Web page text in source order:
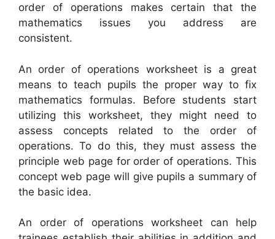
order of operations makes certain that the
mathematics issues you address are
consistent.
An order of operations worksheet is a great
means to teach pupils the proper way to fix
mathematics formulas. Before students start
utilizing this worksheet, they might need to
assess concepts related to the order of
operations. To do this, they must assess the
principle web page for order of operations. This
concept web page will give pupils a summary of
the basic idea.
An order of operations worksheet can help